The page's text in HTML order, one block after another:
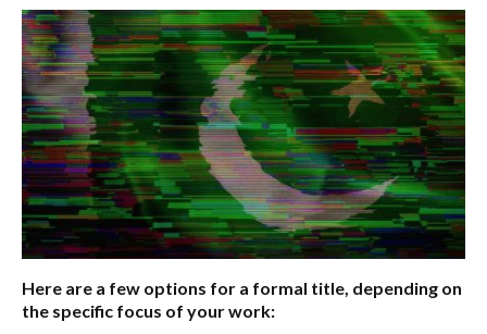
Here are a few options for a formal title, depending on
the specific focus of your work: